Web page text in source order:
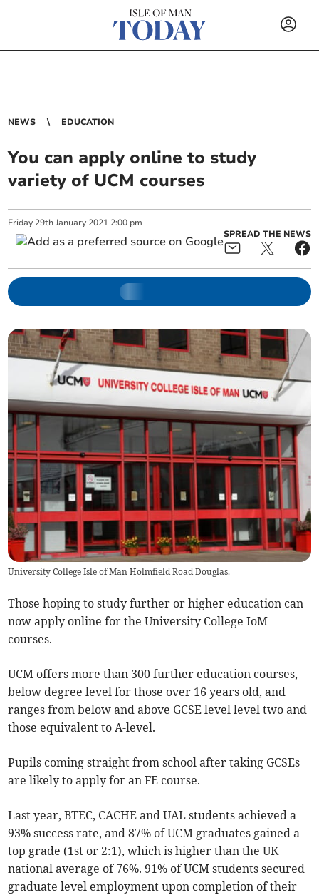
NEWS EDUCATION
You can apply online to study
variety of UCM courses
Friday 29th January 2021 2:00 pm
SPREAD THE NEWS
University College Isle of Man Holmfield Road Douglas.
Those hoping to study further or higher education can
now apply online for the University College IoM
courses.
UCM offers more than 300 further education courses,
below degree level for those over 16 years old, and
ranges from below and above GCSE level level two and
those equivalent to A-level.
Pupils coming straight from school after taking GCSEs
are likely to apply for an FE course.
Last year, BTEC, CACHE and UAL students achieved a
93% success rate, and 87% of UCM graduates gained a
top grade (1st or 2:1), which is higher than the UK
national average of 76%. 91% of UCM students secured
graduate level employment upon completion of their